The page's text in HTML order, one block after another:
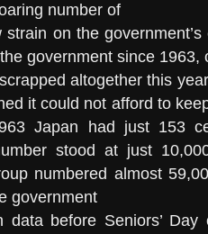
number of
on the
government since 1963,
altogether this
it could not afford to
Japan had just 153
stood at just
numbered almost
government
data before Seniors’ Day